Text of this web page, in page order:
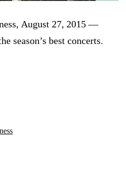
August 27, 2015 —
season’s best concerts.